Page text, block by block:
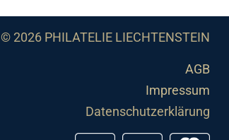
© 2026 PHILATELIE LIECHTENSTEIN
AGB
Impressum
Datenschutzerklärung